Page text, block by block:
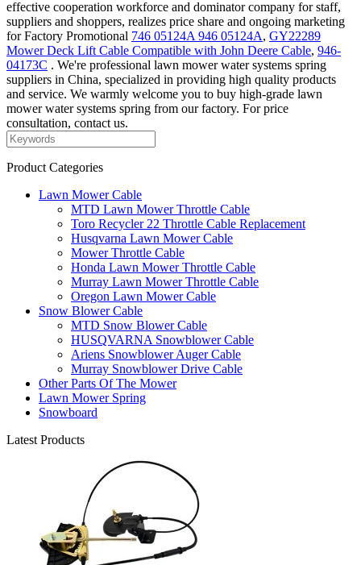
effective cooperation workforce and dominator company for staff,
suppliers and shoppers, realizes price share and ongoing marketing
for Factory Promotional 746 05124A 946 05124A, GY22289
Mower Deck Lift Cable Compatible with John Deere Cable, 946-
04173C . We're professional lawn mower water systems spring
suppliers in China, specialized in providing high quality products
and service. We warmly welcome you to buy high-grade lawn
mower water systems spring from our factory. For price
consultation, contact us.
Product Categories
Lawn Mower Cable
MTD Lawn Mower Throttle Cable
Toro Recycler 22 Throttle Cable Replacement
Husqvarna Lawn Mower Cable
Mower Throttle Cable
Honda Lawn Mower Throttle Cable
Murray Lawn Mower Throttle Cable
Oregon Lawn Mower Cable
Snow Blower Cable
MTD Snow Blower Cable
HUSQVARNA Snowblower Cable
Ariens Snowblower Auger Cable
Murray Snowblower Drive Cable
Other Parts Of The Mower
Lawn Mower Spring
Snowboard
Latest Products